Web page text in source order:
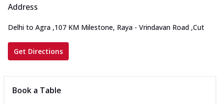
Address
Delhi to Agra ,107 KM Milestone, Raya - Vrindavan Road ,Cut
Get Directions
Book a Table